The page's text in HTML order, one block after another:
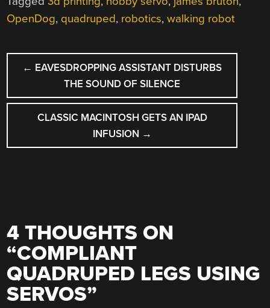
OpenDog, quadruped, robotics,walking robot
POST
NAVIGATION
← EAVESDROPPING ASSISTANT DISTURBS
THE SOUND OF SILENCE
CLASSIC MACINTOSH GETS AN IPAD
INFUSION →
4 THOUGHTS ON
“COMPLIANT
QUADRUPED LEGS USING
SERVOS”